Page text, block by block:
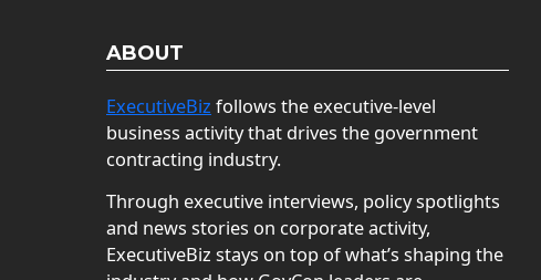
ABOUT
ExecutiveBiz follows the executive-level
business activity that drives the government
contracting industry.
Through executive interviews, policy spotlights
and news stories on corporate activity,
ExecutiveBiz stays on top of what’s shaping the